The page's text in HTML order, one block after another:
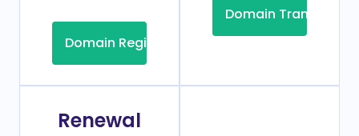
Domain Registration
Domain Transfer
Renewal